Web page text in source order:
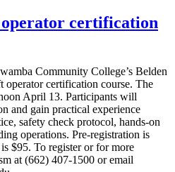
certification
Community College’s Belden
certification course. The
April 13. Participants will
and gain practical experience
safety check protocol, hands-on
operations. Pre-registration is
$95. To register or for more
at (662) 407-1500 or email